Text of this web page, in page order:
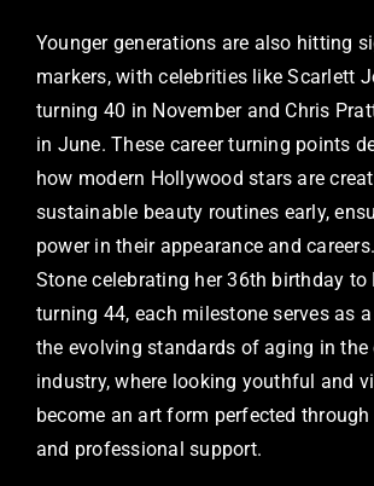
Younger generations are also hitting
markers, with celebrities like Scarlett
turning 40 in November and Chris
in June. These career turning points
how modern Hollywood stars are
sustainable beauty routines early,
power in their appearance and
Stone celebrating her 36th birthday to
turning 44, each milestone serves as
the evolving standards of aging in the
industry, where looking youthful and
become an art form perfected
and professional support.